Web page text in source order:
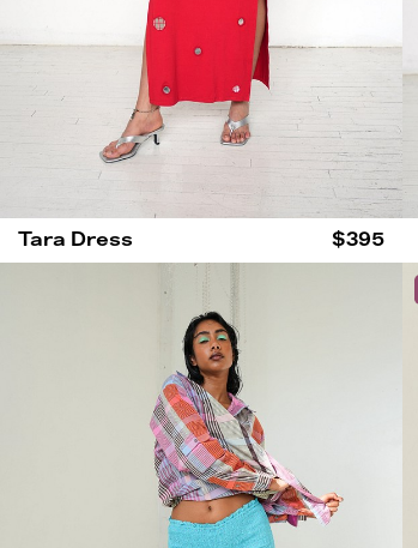
Tara Dress $395